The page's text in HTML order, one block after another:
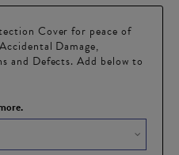
Cover for peace of
Damage,
and Defects. Add below to